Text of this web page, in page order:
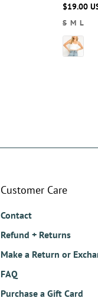
$19.00
S M L
Customer Care
Contact
Refund + Returns
Make a Return or
FAQ
Purchase a Gift Card